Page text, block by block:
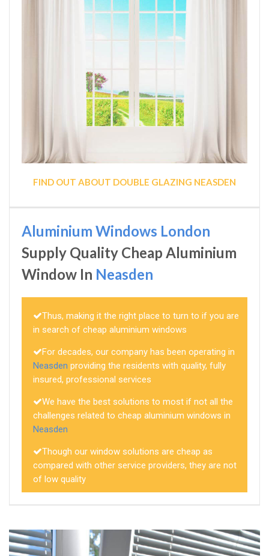
FIND OUT ABOUT DOUBLE GLAZING NEASDEN
Aluminium Windows London
Supply Quality Cheap Aluminium
Window In Neasden
Thus, making it the right place to turn to if you are
in search of cheap aluminium windows
For decades, our company has been operating in
Neasden providing the residents with quality, fully
insured, professional services
We have the best solutions to most if not all the
challenges related to cheap aluminium windows in
Neasden
Though our window solutions are cheap as
compared with other service providers, they are not
of low quality